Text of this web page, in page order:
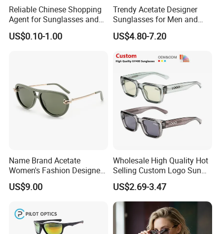
Reliable Chinese Shopping
Agent for Sunglasses and
Pickleballs
US$0.10-1.00
Trendy Acetate Designer
Sunglasses for Men and
Women Anteojos De Sol
US$4.80-7.20
Name Brand Acetate
Women's Fashion Designer
Polarized Designer
Sunglasses - Trendy
US$9.00
Wholesale High Quality Hot
Selling Custom Logo Sun
Shade Women Men's Black
Luxury Square Frame
UV400 Outdoor Polarized
Designer Sunglasses
US$2.69-3.47